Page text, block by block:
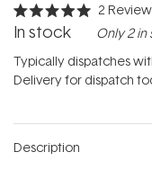
Rated
5.0
of
5
stars
2
In stock Only 2 in
Typically dispatches
Delivery for dispatch
Description